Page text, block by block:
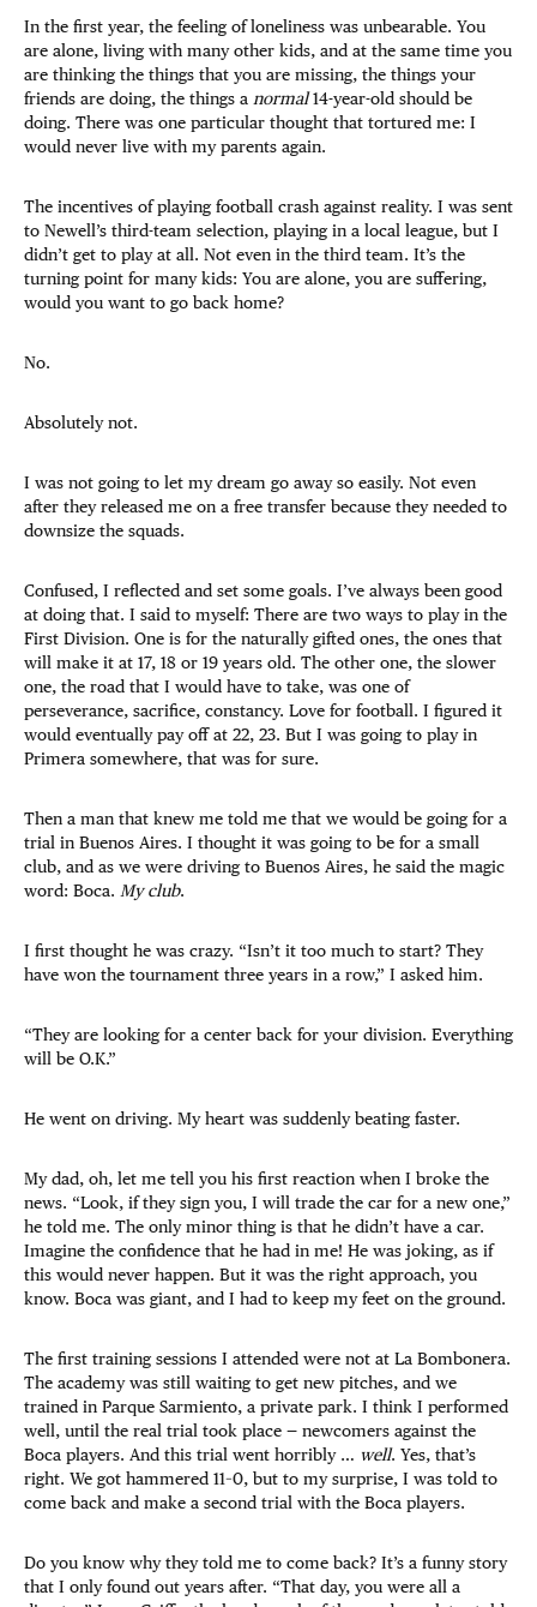
In the first year, the feeling of loneliness was unbearable. You
are alone, living with many other kids, and at the same time you
are thinking the things that you are missing, the things your
friends are doing, the things a normal14-year-old should be
doing. There was one particular thought that tortured me: I
would never live with my parents again.
The incentives of playing football crash against reality. I was sent
to Newell’s third-team selection, playing in a local league, but I
didn’t get to play at all. Not even in the third team. It’s the
turning point for many kids: You are alone, you are suffering,
would you want to go back home?
No.
Absolutely not.
I was not going to let my dream go away so easily. Not even
after they released me on a free transfer because they needed to
downsize the squads.
Confused, I reflected and set some goals. I’ve always been good
at doing that. I said to myself: There are two ways to play in the
First Division. One is for the naturally gifted ones, the ones that
will make it at 17, 18 or 19 years old. The other one, the slower
one, the road that I would have to take, was one of
perseverance, sacrifice, constancy. Love for football. I figured it
would eventually pay off at 22, 23. But I was going to play in
Primera somewhere, that was for sure.
Then a man that knew me told me that we would be going for a
trial in Buenos Aires. I thought it was going to be for a small
club, and as we were driving to Buenos Aires, he said the magic
word: Boca. My club.
I first thought he was crazy. “Isn’t it too much to start? They
have won the tournament three years in a row,” I asked him.
“They are looking for a center back for your division. Everything
will be O.K.”
He went on driving. My heart was suddenly beating faster.
My dad, oh, let me tell you his first reaction when I broke the
news. “Look, if they sign you, I will trade the car for a new one,”
he told me. The only minor thing is that he didn’t have a car.
Imagine the confidence that he had in me! He was joking, as if
this would never happen. But it was the right approach, you
know. Boca was giant, and I had to keep my feet on the ground.
The first training sessions I attended were not at La Bombonera.
The academy was still waiting to get new pitches, and we
trained in Parque Sarmiento, a private park. I think I performed
well, until the real trial took place — newcomers against the
Boca players. And this trial went horribly … well. Yes, that’s
right. We got hammered 11–0, but to my surprise, I was told to
come back and make a second trial with the Boca players.
Do you know why they told me to come back? It’s a funny story
that I only found out years after. “That day, you were all a